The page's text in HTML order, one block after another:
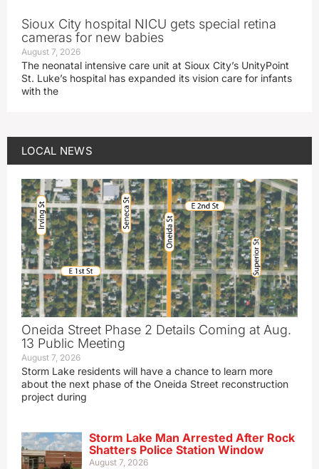
Sioux City hospital NICU gets special retina
cameras for new babies
August 7, 2026
The neonatal intensive care unit at Sioux City’s UnityPoint
St. Luke’s hospital has expanded its vision care for infants
with the
LOCAL NEWS
Oneida Street Phase 2 Details Coming at Aug.
13 Public Meeting
August 7, 2026
Storm Lake residents will have a chance to learn more
about the next phase of the Oneida Street reconstruction
project during
Storm Lake Man Arrested After Rock
Shatters Police Station Window
August 7, 2026